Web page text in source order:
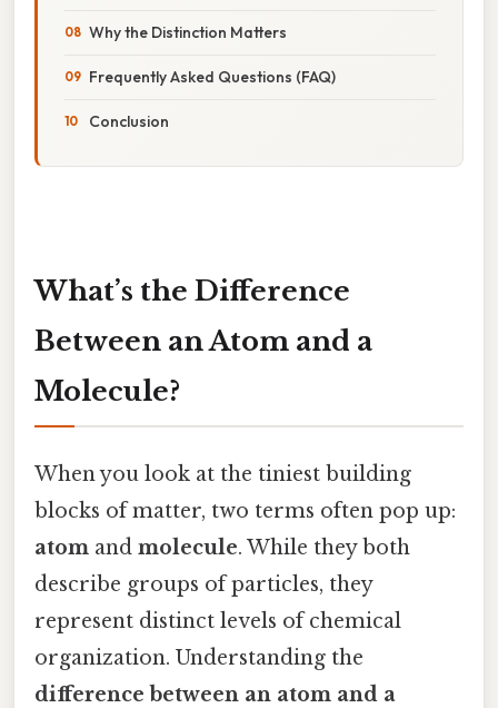
Why the Distinction Matters
Frequently Asked Questions (FAQ)
Conclusion
What’s the Difference
Between an Atom and a
Molecule?
When you look at the tiniest building
blocks of matter, two terms often pop up:
atom and molecule. While they both
describe groups of particles, they
represent distinct levels of chemical
organization. Understanding the
difference between an atom and a